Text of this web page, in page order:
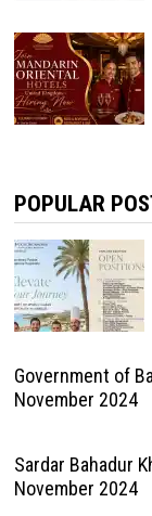
POPULAR
Government of
November 2024
Sardar Bahadur
November 2024